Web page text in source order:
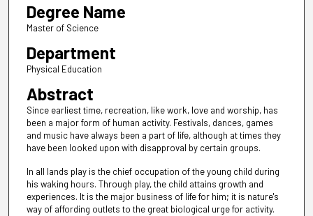
Degree Name
Master of Science
Department
Physical Education
Abstract
Since earliest time, recreation, like work, love and worship, has
been a major form of human activity. Festivals, dances, games
and music have always been a part of life, although at times they
have been looked upon with disapproval by certain groups.
In all lands play is the chief occupation of the young child during
his waking hours. Through play, the child attains growth and
experiences. It is the major business of life for him; it is nature's
way of affording outlets to the great biological urge for activity.